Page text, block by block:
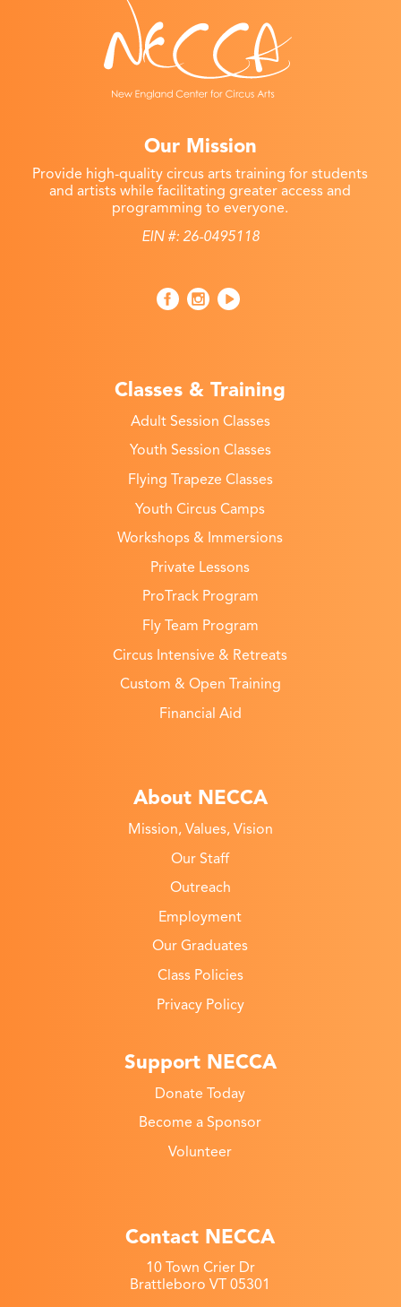
Our Mission
Provide high-quality circus arts training for students
and artists while facilitating greater access and
programming to everyone.
EIN #: 26-0495118
Classes & Training
Adult Session Classes
Youth Session Classes
Flying Trapeze Classes
Youth Circus Camps
Workshops & Immersions
Private Lessons
ProTrack Program
Fly Team Program
Circus Intensive & Retreats
Custom & Open Training
Financial Aid
About NECCA
Mission, Values, Vision
Our Staff
Outreach
Employment
Our Graduates
Class Policies
Privacy Policy
Support NECCA
Donate Today
Become a Sponsor
Volunteer
Contact NECCA
10 Town Crier Dr
Brattleboro VT 05301